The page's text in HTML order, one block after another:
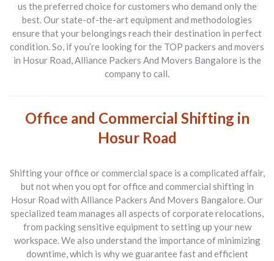
us the preferred choice for customers who demand only the
best. Our state-of-the-art equipment and methodologies
ensure that your belongings reach their destination in perfect
condition. So, if you’re looking for the TOP packers and movers
in Hosur Road, Alliance Packers And Movers Bangalore is the
company to call.
Office and Commercial Shifting in
Hosur Road
Shifting your office or commercial space is a complicated affair,
but not when you opt foroffice and commercial shifting in
Hosur Road with Alliance Packers And Movers Bangalore. Our
specialized team manages all aspects of corporate relocations,
from packing sensitive equipment to setting up your new
workspace. We also understand the importance of minimizing
downtime, which is why we guarantee fast and efficient